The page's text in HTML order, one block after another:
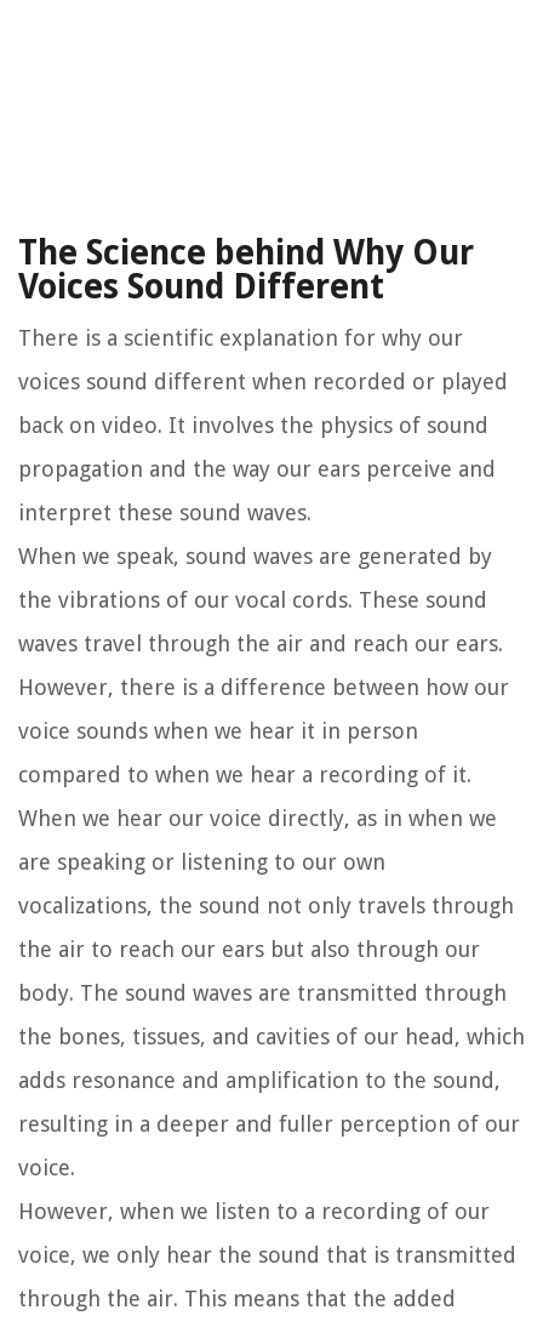
The Science behind Why Our
Voices Sound Different
There is a scientific explanation for why our
voices sound different when recorded or played
back on video. It involves the physics of sound
propagation and the way our ears perceive and
interpret these sound waves.
When we speak, sound waves are generated by
the vibrations of our vocal cords. These sound
waves travel through the air and reach our ears.
However, there is a difference between how our
voice sounds when we hear it in person
compared to when we hear a recording of it.
When we hear our voice directly, as in when we
are speaking or listening to our own
vocalizations, the sound not only travels through
the air to reach our ears but also through our
body. The sound waves are transmitted through
the bones, tissues, and cavities of our head, which
adds resonance and amplification to the sound,
resulting in a deeper and fuller perception of our
voice.
However, when we listen to a recording of our
voice, we only hear the sound that is transmitted
through the air. This means that the added